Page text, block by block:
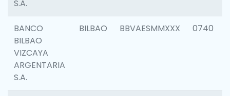
S.A.
BANCO
BILBAO
VIZCAYA
ARGENTARIA
S.A.
BILBAO BBVAESMMXXX 0740